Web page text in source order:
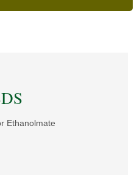
Ethanolmate